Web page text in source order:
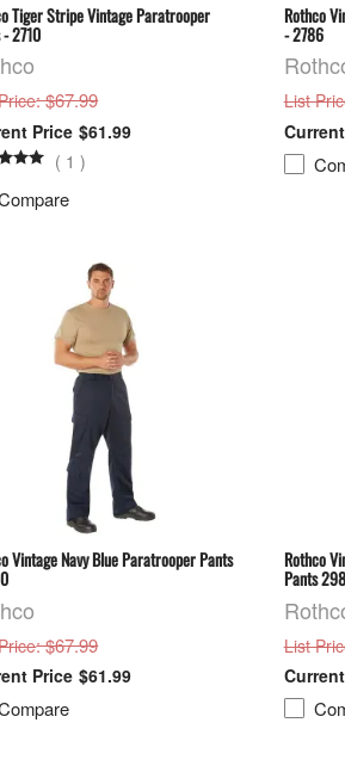
Tiger Stripe Vintage Paratrooper
2710
: $67.99
$61.99
( 1 )
Rothco
- 2786
List
Vintage Navy Blue Paratrooper Pants
: $67.99
$61.99
Rothco
Pants
List